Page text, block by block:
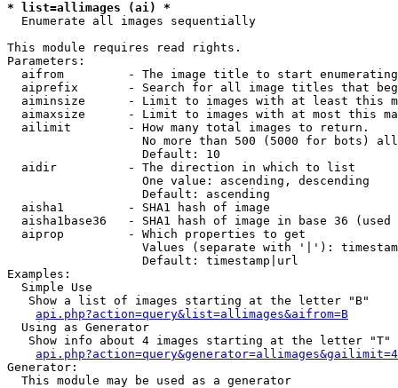
* list=allimages (ai) *
Enumerate all images sequentially
This module requires read rights.
Parameters:
aifrom         - The image title to start
aiprefix       - Search for all image titles that
aiminsize      - Limit to images with at least this
aimaxsize      - Limit to images with at most this
  ailimit        - How many total images to return.
No more than 500 (5000 for bots)
                   Default: 10
  aidir          - The direction in which to list
                   One value: ascending, descending
                   Default: ascending
  aisha1         - SHA1 hash of image
aisha1base36   - SHA1 hash of image in base 36 (used
  aiprop         - Which properties to get
Values (separate with '|'):
                   Default: timestamp|url
Examples:
  Simple Use
   Show a list of images starting at the letter "B"
api.php?action=query&list=allimages&aifrom=B
  Using as Generator
   Show info about 4 images starting at the letter "T"
Generator:
  This module may be used as a generator